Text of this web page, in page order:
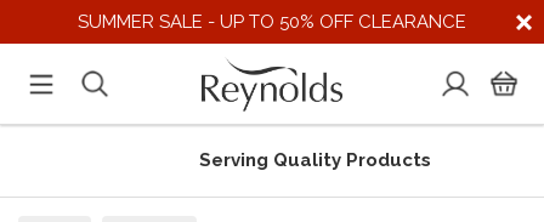
SUMMER SALE - UP TO 50% OFF CLEARANCE
Serving Quality Products